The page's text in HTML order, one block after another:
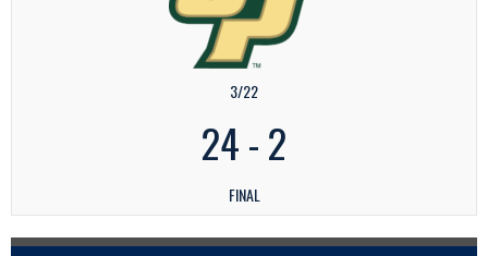
3/22
24-2
FINAL